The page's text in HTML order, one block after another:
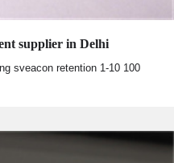
supplier in Delhi
sveacon retention 1-10 100